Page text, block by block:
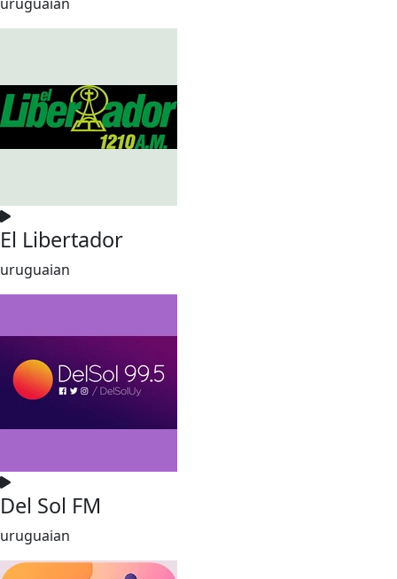
El Libertador
uruguaian
Del Sol FM
uruguaian